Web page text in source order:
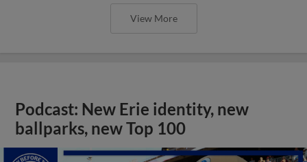
View More
Podcast: New Erie identity, new
ballparks, new Top 100